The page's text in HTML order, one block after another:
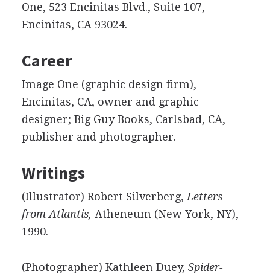
One, 523 Encinitas Blvd., Suite 107,
Encinitas, CA 93024.
Career
Image One (graphic design firm),
Encinitas, CA, owner and graphic
designer; Big Guy Books, Carlsbad, CA,
publisher and photographer.
Writings
(Illustrator) Robert Silverberg, Letters
from Atlantis, Atheneum (New York, NY),
1990.
(Photographer) Kathleen Duey, Spider-